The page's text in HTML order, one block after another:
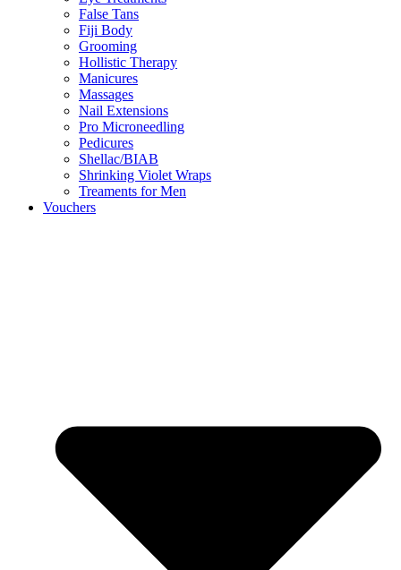
False Tans
Fiji Body
Grooming
Hollistic Therapy
Manicures
Massages
Nail Extensions
Pro Microneedling
Pedicures
Shellac/BIAB
Shrinking Violet Wraps
Treaments for Men
Vouchers